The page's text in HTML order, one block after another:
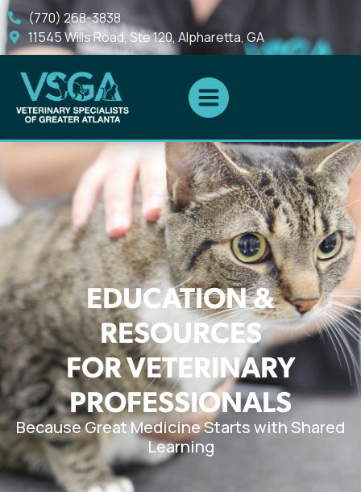
(770) 268-3838
11545 Wills Road, Ste 120, Alpharetta, GA
EDUCATION &
RESOURCES
FOR VETERINARY
PROFESSIONALS
Because Great Medicine Starts with Shared
Learning